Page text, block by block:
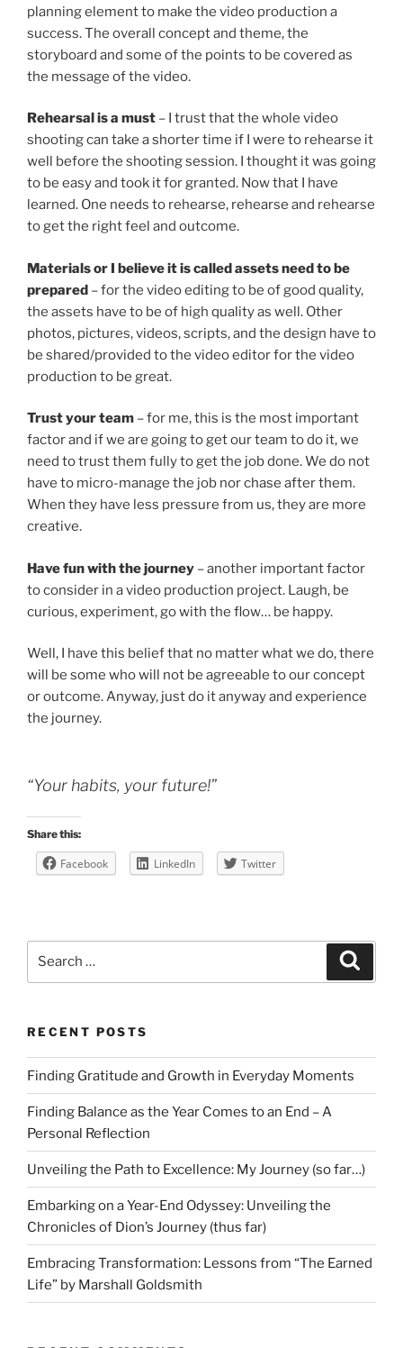
planning element to make the video production a
success. The overall concept and theme, the
storyboard and some of the points to be covered as
the message of the video.
Rehearsal is a must – I trust that the whole video
shooting can take a shorter time if I were to rehearse it
well before the shooting session. I thought it was going
to be easy and took it for granted. Now that I have
learned. One needs to rehearse, rehearse and rehearse
to get the right feel and outcome.
Materials or I believe it is called assets need to be
prepared – for the video editing to be of good quality,
the assets have to be of high quality as well. Other
photos, pictures, videos, scripts, and the design have to
be shared/provided to the video editor for the video
production to be great.
Trust your team – for me, this is the most important
factor and if we are going to get our team to do it, we
need to trust them fully to get the job done. We do not
have to micro-manage the job nor chase after them.
When they have less pressure from us, they are more
creative.
Have fun with the journey – another important factor
to consider in a video production project. Laugh, be
curious, experiment, go with the flow… be happy.
Well, I have this belief that no matter what we do, there
will be some who will not be agreeable to our concept
or outcome. Anyway, just do it anyway and experience
the journey.
“Your habits, your future!”
Share this:
Facebook LinkedIn Twitter
RECENT POSTS
Finding Gratitude and Growth in Everyday Moments
Finding Balance as the Year Comes to an End – A
Personal Reflection
Unveiling the Path to Excellence: My Journey (so far…)
Embarking on a Year-End Odyssey: Unveiling the
Chronicles of Dion’s Journey (thus far)
Embracing Transformation: Lessons from “The Earned
Life” by Marshall Goldsmith